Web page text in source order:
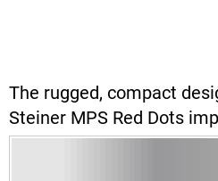
The rugged, compact
Steiner MPS Red Dots